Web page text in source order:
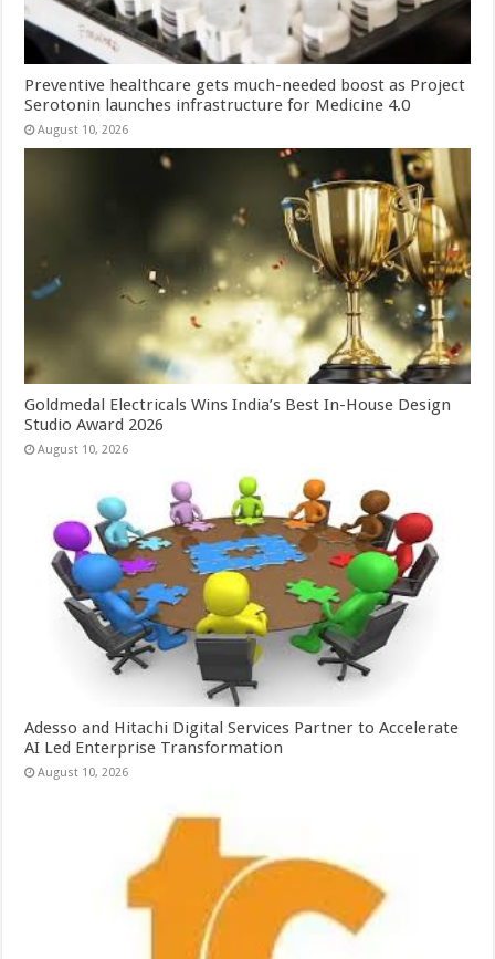
Preventive healthcare gets much-needed boost as Project
Serotonin launches infrastructure for Medicine 4.0
August 10, 2026
Goldmedal Electricals Wins India’s Best In-House Design
Studio Award 2026
August 10, 2026
Adesso and Hitachi Digital Services Partner to Accelerate
AI Led Enterprise Transformation
August 10, 2026